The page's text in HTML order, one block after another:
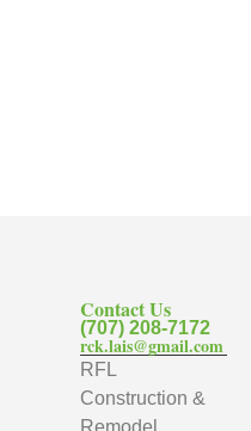
Contact Us
(707) 208-7172
rck.lais@gmail.com
RFL
Construction &
Remodel